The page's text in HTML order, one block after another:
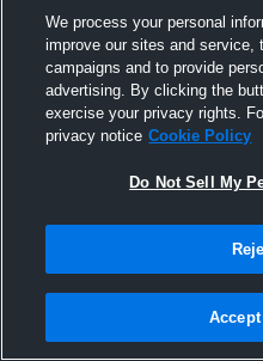
7
We process your personal
improve our sites and service,
campaigns and to provide
advertising. By clicking the
exercise your privacy rights.
privacy notice Cookie Policy
Do Not Sell My